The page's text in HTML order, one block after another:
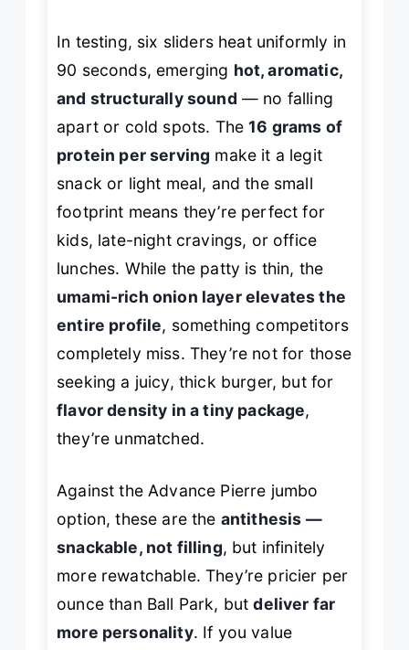
In testing, six sliders heat uniformly in
90 seconds, emerging hot, aromatic,
and structurally sound — no falling
apart or cold spots. The16 grams of
protein per serving make it a legit
snack or light meal, and the small
footprint means they’re perfect for
kids, late-night cravings, or office
lunches. While the patty is thin, the
umami-rich onion layer elevates the
entire profile, something competitors
completely miss. They’re not for those
seeking a juicy, thick burger, but for
flavor density in a tiny package,
they’re unmatched.
Against the Advance Pierre jumbo
option, these are the antithesis —
snackable, not filling, but infinitely
more rewatchable. They’re pricier per
ounce than Ball Park, butdeliver far
more personality. If you value